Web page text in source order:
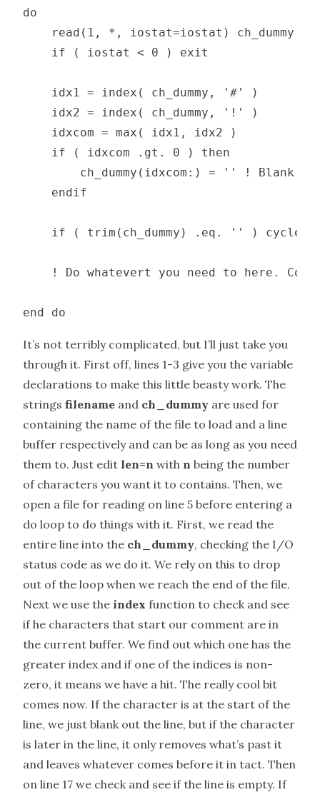
do
    read(1, *, iostat=iostat) ch_dummy
    if ( iostat < 0 ) exit
    idx1 = index( ch_dummy, '#' )
    idx2 = index( ch_dummy, '!' )
    idxcom = max( idx1, idx2 )
    if ( idxcom .gt. 0 ) then
ch_dummy(idxcom:) = '' ! Blank
    endif
    if ( trim(ch_dummy) .eq. '' ) cycle
! Do whatevert you need to here.
end do
It’s not terribly complicated, but I’ll just take you
through it. First off, lines 1-3 give you the variable
declarations to make this little beasty work. The
strings filename and ch_dummy are used for
containing the name of the file to load and a line
buffer respectively and can be as long as you need
them to. Just edit len=n with n being the number
of characters you want it to contains. Then, we
open a file for reading on line 5 before entering a
do loop to do things with it. First, we read the
entire line into the ch_dummy, checking the I/O
status code as we do it. We rely on this to drop
out of the loop when we reach the end of the file.
Next we use the index function to check and see
if he characters that start our comment are in
the current buffer. We find out which one has the
greater index and if one of the indices is non-
zero, it means we have a hit. The really cool bit
comes now. If the character is at the start of the
line, we just blank out the line, but if the character
is later in the line, it only removes what’s past it
and leaves whatever comes before it in tact. Then
on line 17 we check and see if the line is empty. If